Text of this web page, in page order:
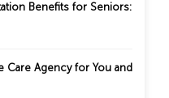
Benefits for Seniors:
Agency for You and